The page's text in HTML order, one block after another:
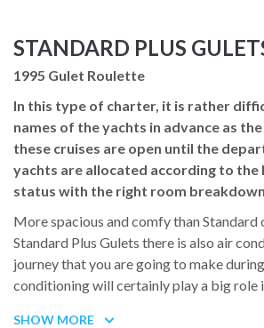
STANDARD PLUS
1995 Gulet Roulette
In this type of charter, it is rather
names of the yachts in advance as
these cruises are open until the
yachts are allocated according to
status with the right room breakdown.
More spacious and comfy than Standard
Standard Plus Gulets there is also air
journey that you are going to make
conditioning will certainly play a big role
SHOW MORE